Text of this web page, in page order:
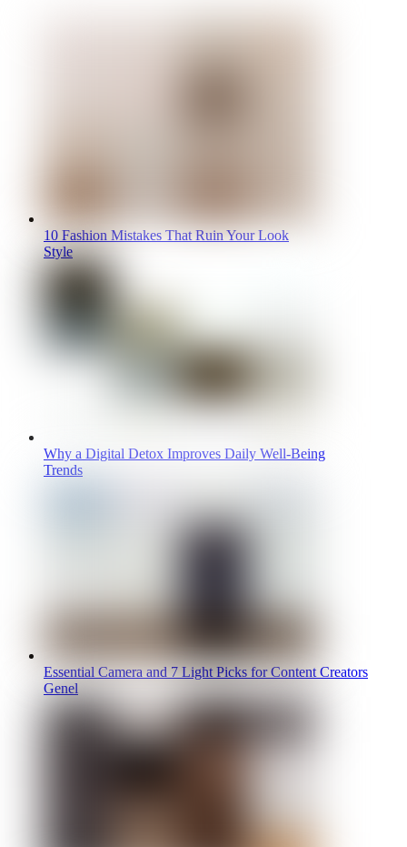
10 Fashion Mistakes That Ruin Your Look
Style
Why a Digital Detox Improves Daily Well-Being
Trends
Essential Camera and 7 Light Picks for Content Creators
Genel